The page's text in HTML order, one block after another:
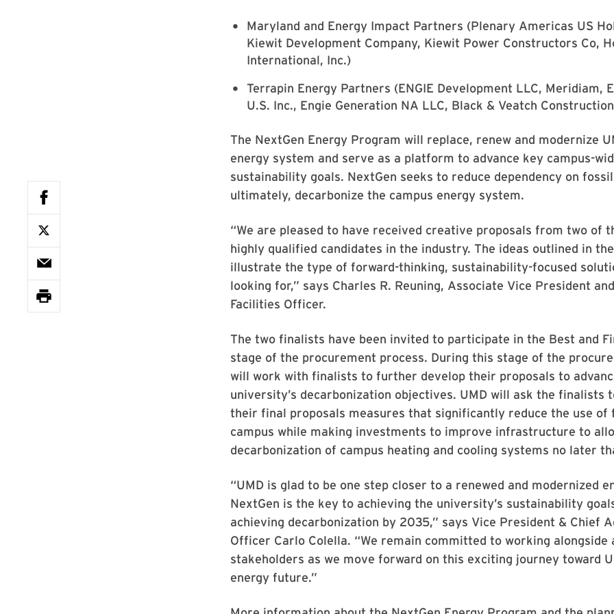
Maryland and Energy Impact Partners (Plenary Americas US
Kiewit Development Company, Kiewit Power Constructors Co,
International, Inc.)
Terrapin Energy Partners (ENGIE Development LLC, Meridiam,
U.S. Inc., Engie Generation NA LLC, Black & Veatch
The NextGen Energy Program will replace, renew and modernize
energy system and serve as a platform to advance key campus-
sustainability goals. NextGen seeks to reduce dependency on
ultimately, decarbonize the campus energy system.
“We are pleased to have received creative proposals from two of
highly qualified candidates in the industry. The ideas outlined in
illustrate the type of forward-thinking, sustainability-focused
looking for,” says Charles R. Reuning, Associate Vice President
Facilities Officer.
The two finalists have been invited to participate in the Best and
stage of the procurement process. During this stage of the
will work with finalists to further develop their proposals to
university’s decarbonization objectives. UMD will ask the finalists
their final proposals measures that significantly reduce the use of
campus while making investments to improve infrastructure to
decarbonization of campus heating and cooling systems no later
“UMD is glad to be one step closer to a renewed and modernized
NextGen is the key to achieving the university’s sustainability
achieving decarbonization by 2035,” says Vice President & Chief
Officer Carlo Colella. “We remain committed to working
stakeholders as we move forward on this exciting journey toward
energy future.”